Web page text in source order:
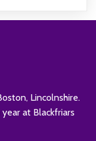
Lincolnshire.
at Blackfriars